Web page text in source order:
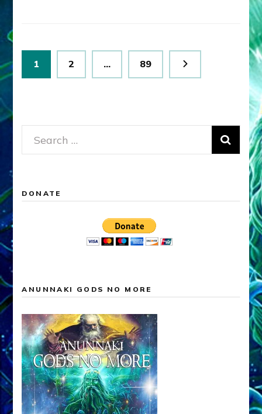
Posts
pagination
Page
1 Page
2 … Page
89
Search
for:
DONATE
ANUNNAKI GODS NO MORE